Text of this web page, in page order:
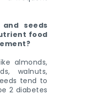
seeds
food
almonds,
walnuts,
tend to
2 diabetes